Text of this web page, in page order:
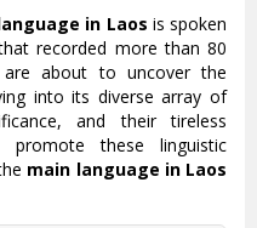
in Laos is spoken
recorded more than 80
about to uncover the
into its diverse array of
and their tireless
these linguistic
main language in Laos